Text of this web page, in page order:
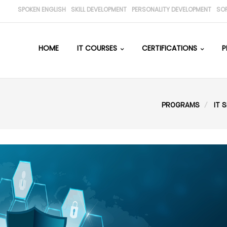
SPOKEN ENGLISH SKILL DEVELOPMENT PERSONALITY DEVELOPMENT
HOME IT COURSES CERTIFICATIONS
PROGRAMS IT